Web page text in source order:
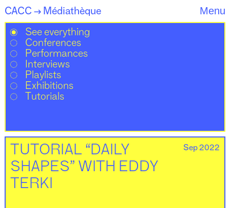
CACC →Médiathèque Menu
See everything
Conferences
Performances
Interviews
Playlists
Exhibitions
Tutorials
TUTORIAL “DAILY
SHAPES” WITH EDDY
TERKI
Sep 2022